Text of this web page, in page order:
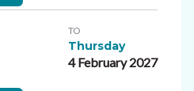
TO
Thursday
4 February 2027